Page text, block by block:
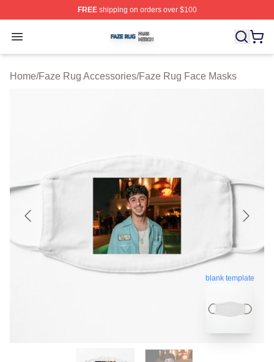
FREEshipping on orders over $100
Open menu
Faze Rug Shop ⚡️ Officially Licensed Faze Rug Merch
Home/Faze Rug Accessories/Faze Rug Face Masks
blank template